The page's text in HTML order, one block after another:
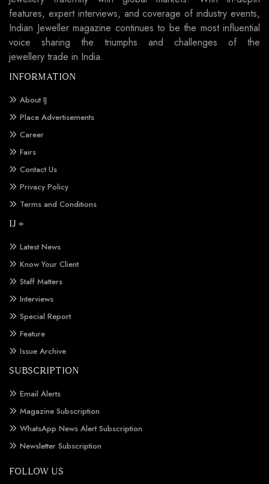
features, expert interviews, and coverage of industry events,
Indian Jeweller magazine continues to be the most influential
voice sharing the triumphs and challenges of the
jewellery trade in India.
INFORMATION
About IJ
Place Advertisements
Career
Fairs
Contact Us
Privacy Policy
Terms and Conditions
IJ +
Latest News
Know Your Client
Staff Matters
Interviews
Special Report
Feature
Issue Archive
SUBSCRIPTION
Email Alerts
Magazine Subscription
WhatsApp News Alert Subscription
Newsletter Subscription
FOLLOW US